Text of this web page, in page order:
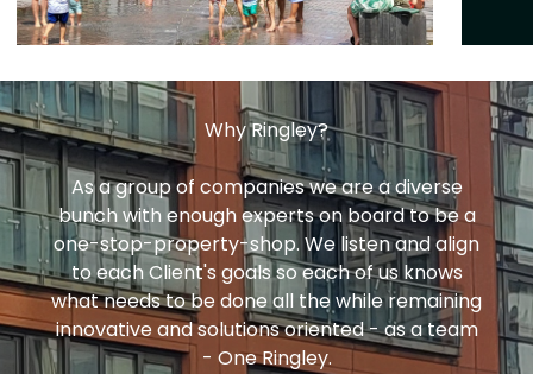
Why Ringley?
As a group of companies we are a diverse
bunch with enough experts on board to be a
one-stop-property-shop. We listen and align
to each Client's goals so each of us knows
what needs to be done all the while remaining
innovative and solutions oriented - as a team
- One Ringley.